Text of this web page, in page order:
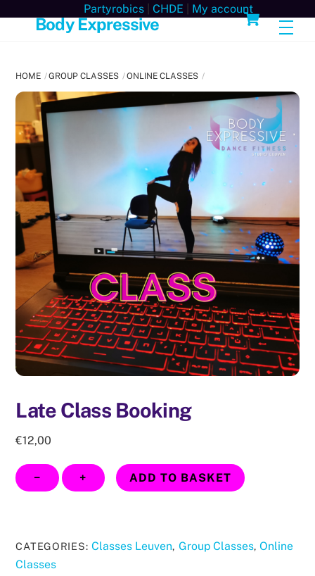
Partyrobics| CHDE
My account
Body Expressive
HOME GROUP CLASSES ONLINE CLASSES
Late Class Booking
€12,00
−
Late
Class
+ ADD TO BASKET
CATEGORIES:Classes Leuven, Group Classes, Online
Classes